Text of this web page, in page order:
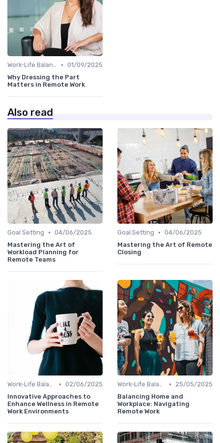
Work-Life Balance • 01/09/2025
Why Dressing the Part
Matters in Remote Work
Also read
Goal Setting • 04/06/2025
Mastering the Art of
Workload Planning for
Remote Teams
Goal Setting • 04/06/2025
Mastering the Art of Remote
Closing
Work-Life Balance • 02/06/2025
Innovative Approaches to
Enhance Wellness in Remote
Work Environments
Work-Life Balance •
25/05/2025
Balancing Home and
Workplace: Navigating
Remote Work